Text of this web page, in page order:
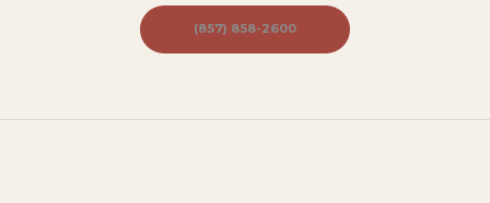
O
(857) 858-2600